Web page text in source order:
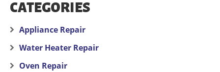
CATEGORIES
Appliance Repair
Water Heater Repair
Oven Repair